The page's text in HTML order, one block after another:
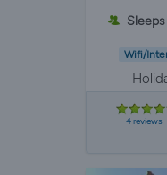
Wifi/
4 reviews